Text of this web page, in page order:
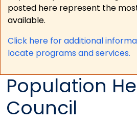
posted here represent the
available.
Click here for additional
locate programs and services.
Population
Council